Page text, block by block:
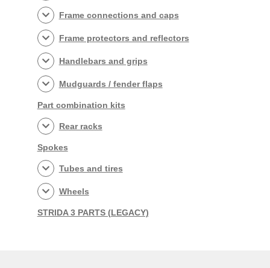
Frame connections and caps
Frame protectors and reflectors
Handlebars and grips
Mudguards / fender flaps
Part combination kits
Rear racks
Spokes
Tubes and tires
Wheels
STRIDA 3 PARTS (LEGACY)